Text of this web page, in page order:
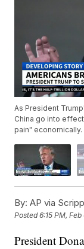
As President
China go into
pain"
By: AP via
Posted6:15 PM,
President